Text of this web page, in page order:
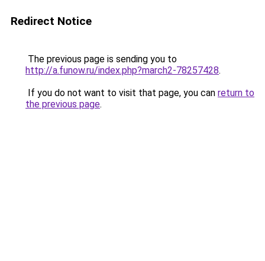
Redirect Notice
The previous page is sending you to
http://a.funow.ru/index.php?march2-78257428.
If you do not want to visit that page, you can return to
the previous page.